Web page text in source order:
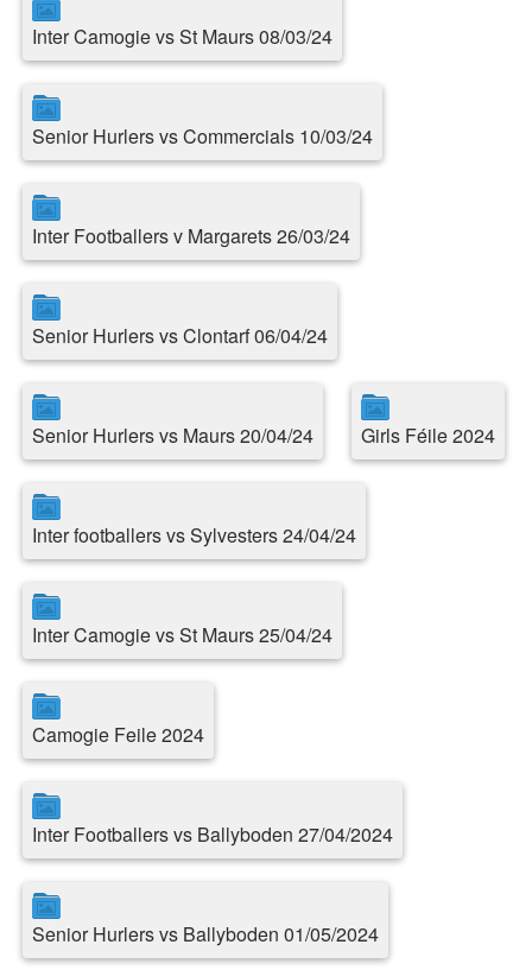
Inter Camogie vs St Maurs 08/03/24
Senior Hurlers vs Commercials 10/03/24
Inter Footballers v Margarets 26/03/24
Senior Hurlers vs Clontarf 06/04/24
Senior Hurlers vs Maurs 20/04/24 Girls Féile 2024
Inter footballers vs Sylvesters 24/04/24
Inter Camogie vs St Maurs 25/04/24
Camogie Feile 2024
Inter Footballers vs Ballyboden 27/04/2024
Senior Hurlers vs Ballyboden 01/05/2024